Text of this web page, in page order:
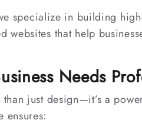
specialize in building
websites that help
Needs
just design—it’s a
ensures: